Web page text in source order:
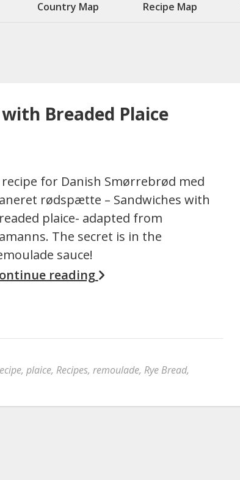
Country Map Recipe Map
Breaded Plaice
recipe for Danish Smørrebrød med
rødspætte – Sandwiches with
plaice- adapted from
The secret is in the
sauce!
reading
, plaice, Recipes, remoulade, Rye Bread,